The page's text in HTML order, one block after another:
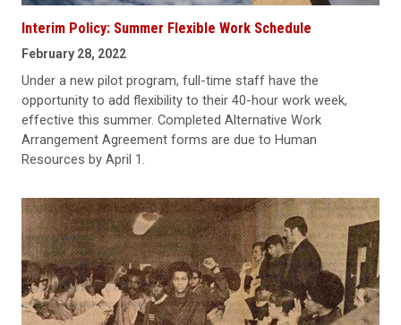
Interim Policy: Summer Flexible Work Schedule
February 28, 2022
Under a new pilot program, full-time staff have the
opportunity to add flexibility to their 40-hour work week,
effective this summer. Completed Alternative Work
Arrangement Agreement forms are due to Human
Resources by April 1.